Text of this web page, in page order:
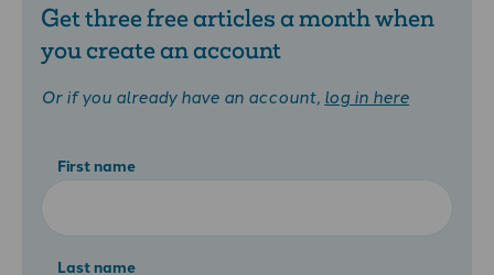
Get three free articles a month when
you create an account
Or if you already have an account, log in here
First name
Last name